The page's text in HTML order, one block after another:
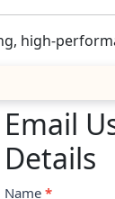
high-
Email
Details
Name *